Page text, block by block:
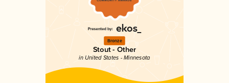
Bronze
Stout - Other
in United States - Minnesota